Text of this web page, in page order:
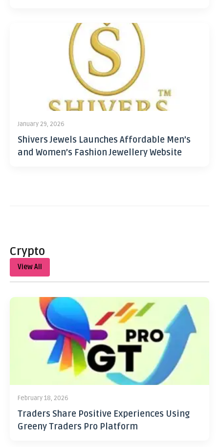
January 29, 2026
Shivers Jewels Launches Affordable Men’s
and Women’s Fashion Jewellery Website
Crypto
View All
February 18, 2026
Traders Share Positive Experiences Using
Greeny Traders Pro Platform